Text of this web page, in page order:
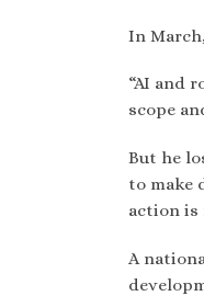
In
“AI and
scope
But he
to make
action is
A